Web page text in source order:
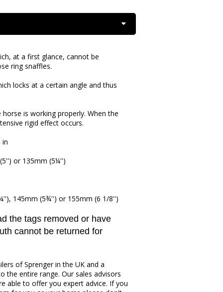
at a first glance, cannot be
ring snaffles.
locks at a certain angle and thus
is working properly. When the
rigid effect occurs.
in
or 135mm (5¼'')
145mm (5¾'') or 155mm (6 1/8'')
the tags removed or have
cannot be returned for
of Sprenger in the UK and a
the entire range. Our sales advisors
able to offer you expert advice. If you